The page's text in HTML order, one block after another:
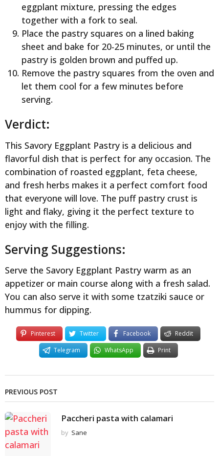
eggplant mixture, pressing the edges
together with a fork to seal.
Place the pastry squares on a lined baking
sheet and bake for 20-25 minutes, or until the
pastry is golden brown and puffed up.
Remove the pastry squares from the oven and
let them cool for a few minutes before
serving.
Verdict:
This Savory Eggplant Pastry is a delicious and
flavorful dish that is perfect for any occasion. The
combination of roasted eggplant, feta cheese,
and fresh herbs makes it a perfect comfort food
that everyone will love. The puff pastry crust is
light and flaky, giving it the perfect texture to
enjoy with the filling.
Serving Suggestions:
Serve the Savory Eggplant Pastry warm as an
appetizer or main course along with a fresh salad.
You can also serve it with some tzatziki sauce or
hummus for dipping.
Pinterest Twitter Facebook
Reddit
Telegram
WhatsApp Print
PREVIOUS POST
Paccheri pasta with calamari
by Sane